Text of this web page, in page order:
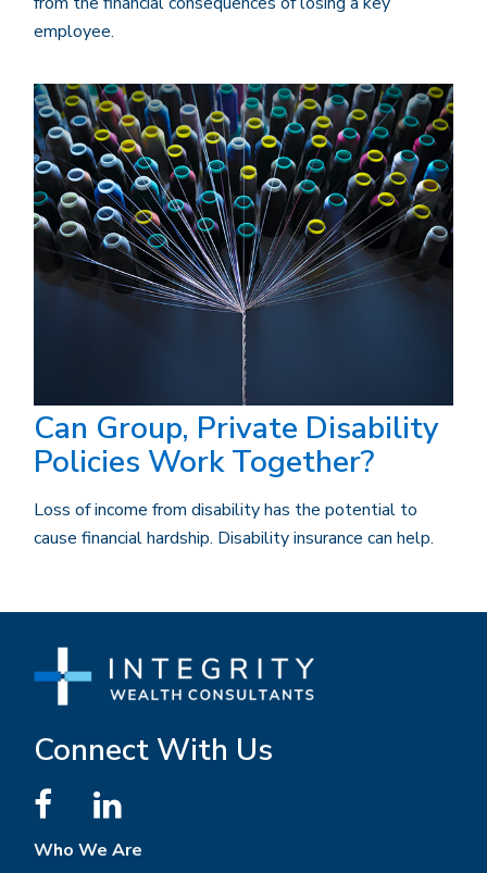
employee.
Can Group, Private Disability
Policies Work Together?
Loss of income from disability has the potential to
cause financial hardship. Disability insurance can help.
Connect With Us
Who We Are